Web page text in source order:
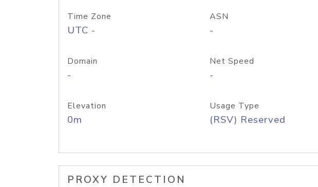
Time Zone
UTC -
ASN
-
Domain
-
Net Speed
-
Elevation
0m
Usage Type
(RSV) Reserved
PROXY DETECTION